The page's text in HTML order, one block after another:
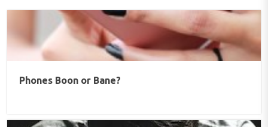
Phones Boon or Bane?